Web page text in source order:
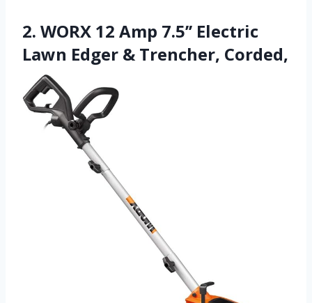
2. WORX 12 Amp 7.5’’ Electric
Lawn Edger & Trencher, Corded,